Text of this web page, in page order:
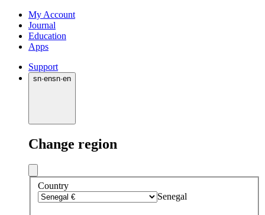
My Account
Journal
Education
Apps
Support
sn·ensn·en
Change region
Country
Senegal